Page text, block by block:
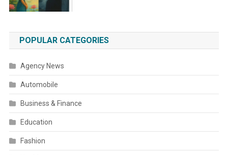
POPULAR CATEGORIES
Agency News
Automobile
Business & Finance
Education
Fashion